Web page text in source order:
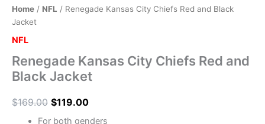
Home / NFL / Renegade Kansas City Chiefs Red and Black
Jacket
NFL
Renegade Kansas City Chiefs Red and
Black Jacket
$169.00 $119.00
For both genders